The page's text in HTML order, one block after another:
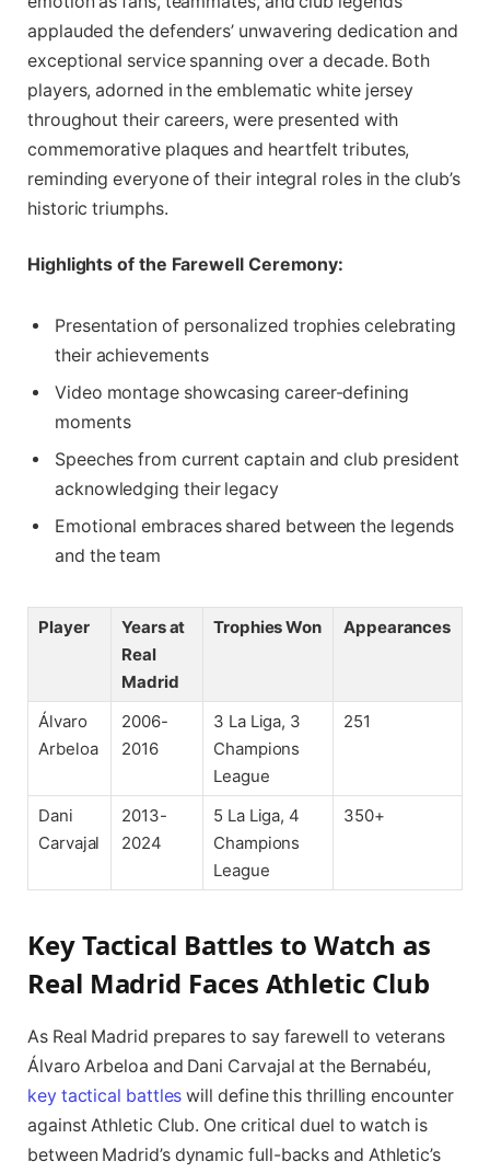
applauded the defenders’ unwavering dedication and
exceptional service spanning over a decade. Both
players, adorned in the emblematic white jersey
throughout their careers, were presented with
commemorative plaques and heartfelt tributes,
reminding everyone of their integral roles in the club’s
historic triumphs.
Highlights of the Farewell Ceremony:
Presentation of personalized trophies celebrating
their achievements
Video montage showcasing career-defining
moments
Speeches from current captain and club president
acknowledging their legacy
Emotional embraces shared between the legends
and the team
Player
Years at
Real
Madrid
Trophies Won Appearances
Álvaro
Arbeloa
2006-
2016
3 La Liga, 3
Champions
League
251
Dani
Carvajal
2013-
2024
5 La Liga, 4
Champions
League
350+
Key Tactical Battles to Watch as
Real Madrid Faces Athletic Club
As Real Madrid prepares to say farewell to veterans
Álvaro Arbeloa and Dani Carvajal at the Bernabéu,
key tactical battles will define this thrilling encounter
against Athletic Club. One critical duel to watch is
between Madrid’s dynamic full-backs and Athletic’s